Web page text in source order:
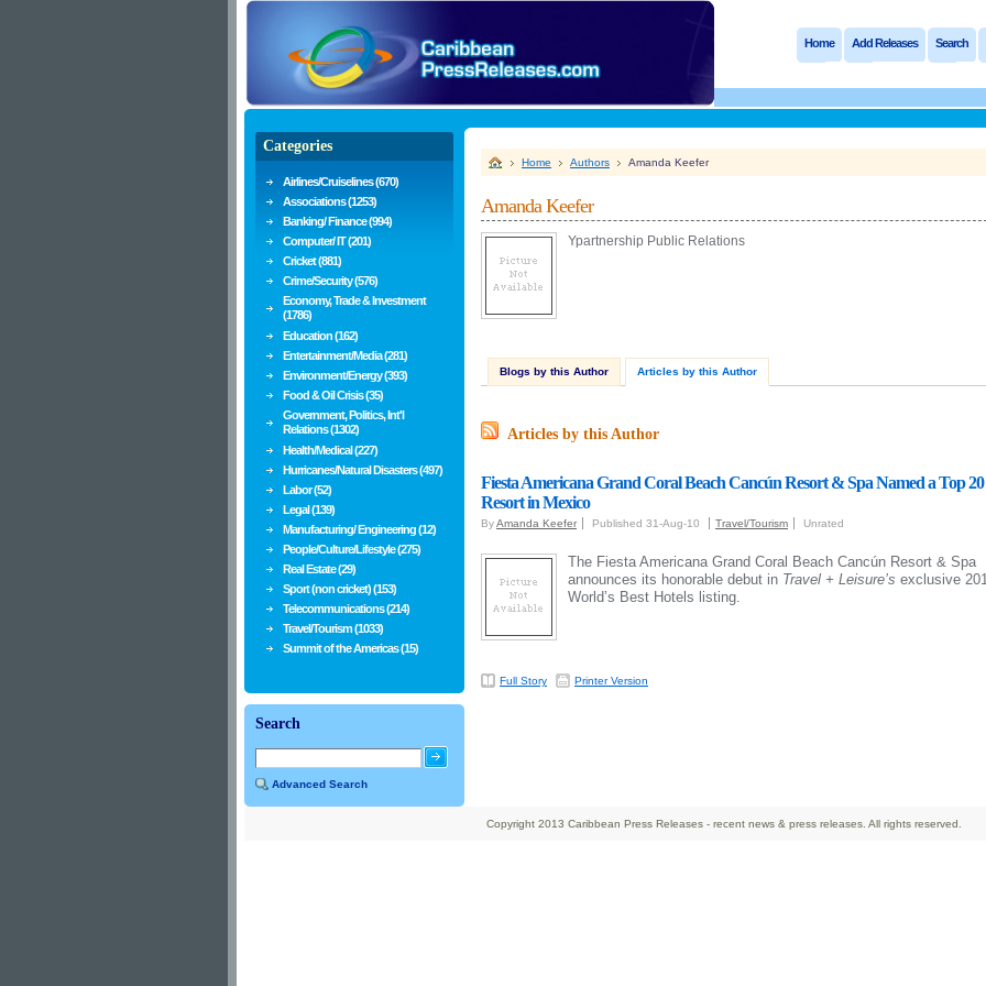
Home Add Releases Search
Home Authors Amanda Keefer
Amanda Keefer
Ypartnership Public Relations
Blogs by this Author Articles by this Author
Articles by this Author
Fiesta Americana Grand Coral Beach Cancún Resort & Spa Named a Top 20
Resort in Mexico
ByAmanda Keefer Published 31-Aug-10 Travel/Tourism Unrated
The Fiesta Americana Grand Coral Beach Cancún Resort & Spa
announces its honorable debut in Travel + Leisure’s exclusive
World’s Best Hotels listing.
Full Story Printer Version
Categories
Airlines/Cruiselines (670)
Associations (1253)
Banking/ Finance (994)
Computer/ IT (201)
Cricket (881)
Crime/Security (576)
Economy, Trade & Investment
(1786)
Education (162)
Entertainment/Media (281)
Environment/Energy (393)
Food & Oil Crisis (35)
Government, Politics, Int'l
Relations (1302)
Health/Medical (227)
Hurricanes/Natural Disasters (497)
Labor (52)
Legal (139)
Manufacturing/ Engineering (12)
People/Culture/Lifestyle (275)
Real Estate (29)
Sport (non cricket) (153)
Telecommunications (214)
Travel/Tourism (1033)
Summit of the Americas (15)
Search
Advanced Search
Copyright 2013 Caribbean Press Releases - recent news & press releases. All rights reserved.